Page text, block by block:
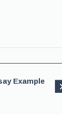
Example